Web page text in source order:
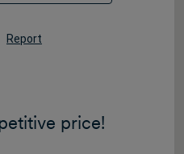
Report
price!